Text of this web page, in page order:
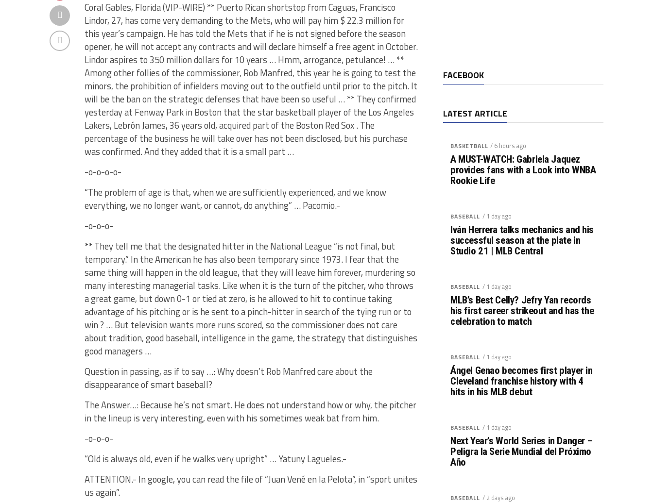
Coral Gables, Florida (VIP-WIRE) ** Puerto Rican shortstop from Caguas, Francisco
Lindor, 27, has come very demanding to the Mets, who will pay him $ 22.3 million for
this year’s campaign. He has told the Mets that if he is not signed before the season
opener, he will not accept any contracts and will declare himself a free agent in October.
Lindor aspires to 350 million dollars for 10 years … Hmm, arrogance, petulance! … **
Among other follies of the commissioner, Rob Manfred, this year he is going to test the
minors, the prohibition of infielders moving out to the outfield until prior to the pitch. It
will be the ban on the strategic defenses that have been so useful … ** They confirmed
yesterday at Fenway Park in Boston that the star basketball player of the Los Angeles
Lakers, Lebrón James, 36 years old, acquired part of the Boston Red Sox . The
percentage of the business he will take over has not been disclosed, but his purchase
was confirmed. And they added that it is a small part …
-o-o-o-o-
“The problem of age is that, when we are sufficiently experienced, and we know
everything, we no longer want, or cannot, do anything” … Pacomio.-
-o-o-o-
** They tell me that the designated hitter in the National League “is not final, but
temporary.” In the American he has also been temporary since 1973. I fear that the
same thing will happen in the old league, that they will leave him forever, murdering so
many interesting managerial tasks. Like when it is the turn of the pitcher, who throws
a great game, but down 0-1 or tied at zero, is he allowed to hit to continue taking
advantage of his pitching or is he sent to a pinch-hitter in search of the tying run or to
win ? … But television wants more runs scored, so the commissioner does not care
about tradition, good baseball, intelligence in the game, the strategy that distinguishes
good managers …
Question in passing, as if to say …: Why doesn’t Rob Manfred care about the
disappearance of smart baseball?
The Answer…: Because he’s not smart. He does not understand how or why, the pitcher
in the lineup is very interesting, even with his sometimes weak bat from him.
-o-o-o-
“Old is always old, even if he walks very upright” … Yatuny Lagueles.-
ATTENTION.- In google, you can read the file of “Juan Vené en la Pelota”, in “sport unites
us again”.
FACEBOOK
LATEST ARTICLE
BASKETBALL / 6 hours ago
A MUST-WATCH: Gabriela Jaquez
provides fans with a Look into WNBA
Rookie Life
BASEBALL / 1 day ago
Iván Herrera talks mechanics and his
successful season at the plate in
Studio 21 | MLB Central
BASEBALL / 1 day ago
MLB’s Best Celly? Jefry Yan records
his first career strikeout and has the
celebration to match
BASEBALL / 1 day ago
Ángel Genao becomes first player in
Cleveland franchise history with 4
hits in his MLB debut
BASEBALL / 1 day ago
Next Year’s World Series in Danger –
Peligra la Serie Mundial del Próximo
Año
BASEBALL / 2 days ago